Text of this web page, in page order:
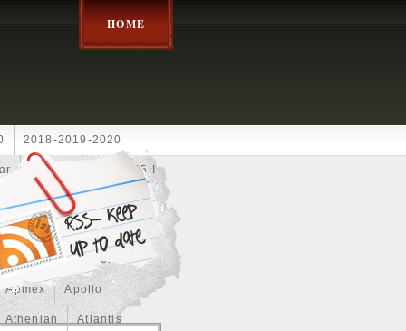
HOME
2018-2019-2020
2024disney 2025-I
Achilles Adam Aerial
Always Amaterasu
Anchor
Apmex Apollo
Athenian Atlantis